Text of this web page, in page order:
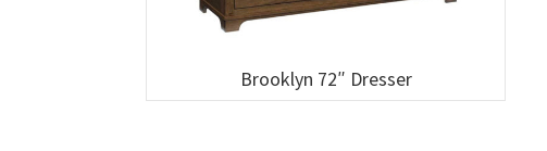
Brooklyn 72″ Dresser